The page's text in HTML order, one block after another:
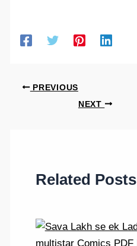
PREVIOUS
NEXT
Related Posts